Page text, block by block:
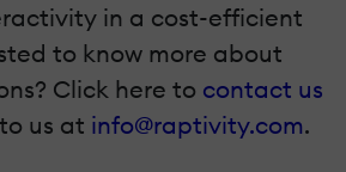
in a cost-efficient
to know more about
Click here to contact us
us at info@raptivity.com.